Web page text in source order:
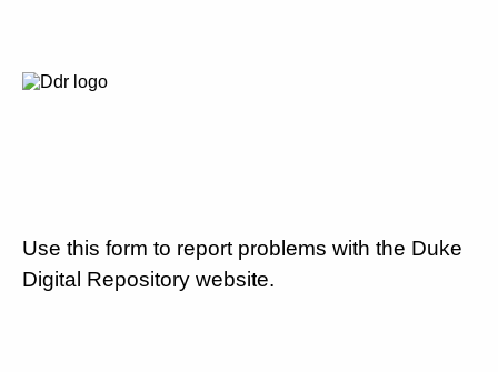
Use this form to report problems with the Duke
Digital Repository website.